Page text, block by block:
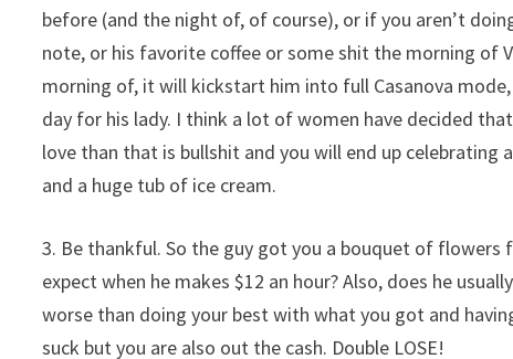
before (and the night of, of course), or if you aren’t
note, or his favorite coffee or some shit the morning of
morning of, it will kickstart him into full Casanova
day for his lady. I think a lot of women have decided
love than that is bullshit and you will end up celebrating
and a huge tub of ice cream.
3. Be thankful. So the guy got you a bouquet of
expect when he makes $12 an hour? Also, does he
worse than doing your best with what you got and
suck but you are also out the cash. Double LOSE!